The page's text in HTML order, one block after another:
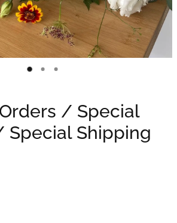
/ Special
Special Shipping